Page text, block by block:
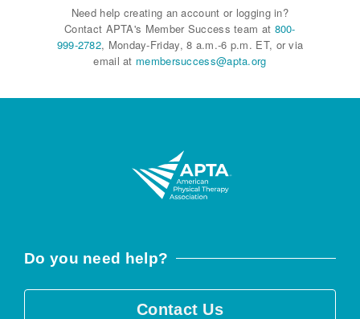
Need help creating an account or logging in?
Contact APTA's Member Success team at 800-
999-2782, Monday-Friday, 8 a.m.-6 p.m. ET, or via
email at membersuccess@apta.org
Do you need help?
Contact Us